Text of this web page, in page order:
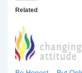
Related